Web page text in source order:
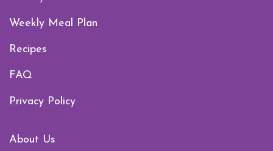
Weekly Meal Plan
Recipes
FAQ
Privacy Policy
About Us